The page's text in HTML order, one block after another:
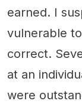
earned. I
vulnerable
correct.
at an
were